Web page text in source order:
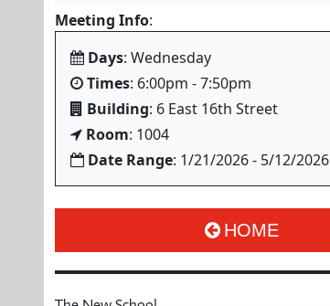
Meeting Info:
Days: Wednesday
Times: 6:00pm - 7:50pm
Building: 6 East 16th Street
Room: 1004
Date Range: 1/21/2026 - 5/12/2026
HOME